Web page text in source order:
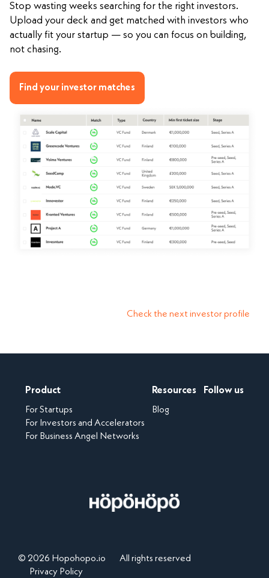
Stop wasting weeks searching for the right investors.
Upload your deck and get matched with investors who
actually fit your startup — so you can focus on building,
not chasing.
Find your investor matches
Check the next investor profile
Product
For Startups
For Investors and Accelerators
For Business Angel Networks
Resources
Blog
Follow us
© 2026 Hopohopo.io
All rights reserved
Privacy Policy